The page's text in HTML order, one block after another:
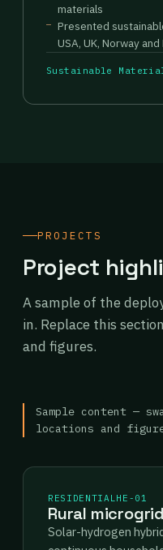
materials
Presented
USA, UK, Norway
Sustainable
PROJECTS
Project
A sample of the
in. Replace this
and figures.
Sample content —
locations and
RESIDENTIALHE-01
Rural
Solar-hydrogen